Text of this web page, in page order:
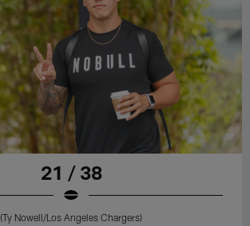
21 / 38
(Ty Nowell/Los Angeles Chargers)